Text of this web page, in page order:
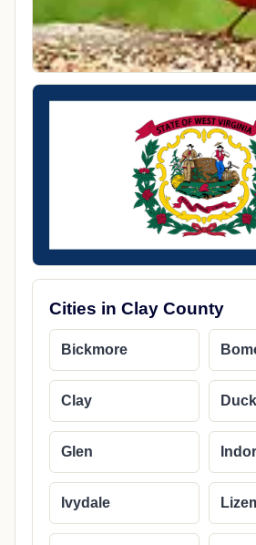
Cities in Clay County
Bickmore
Clay Duck
Glen
Ivydale